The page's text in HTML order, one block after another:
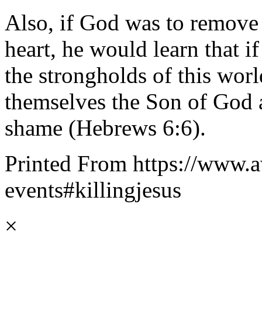
Also, if God was to
heart, he would learn that
the strongholds of this
themselves the Son of
shame (Hebrews 6:6).
Printed From https://
events#killingjesus
×